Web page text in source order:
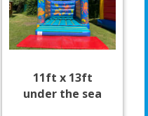
11ft x 13ft
under the sea